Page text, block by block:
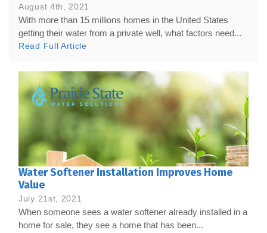
August 4th, 2021
With more than 15 millions homes in the United States
getting their water from a private well, what factors need...
Read Full Article
Water Softener Installation Improves Home
Value
July 21st, 2021
When someone sees a water softener already installed in a
home for sale, they see a home that has been...